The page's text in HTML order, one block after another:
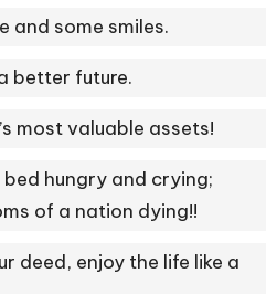
and some smiles.
better future.
most valuable assets!
hungry and crying;
of a nation dying!!
deed, enjoy the life like a